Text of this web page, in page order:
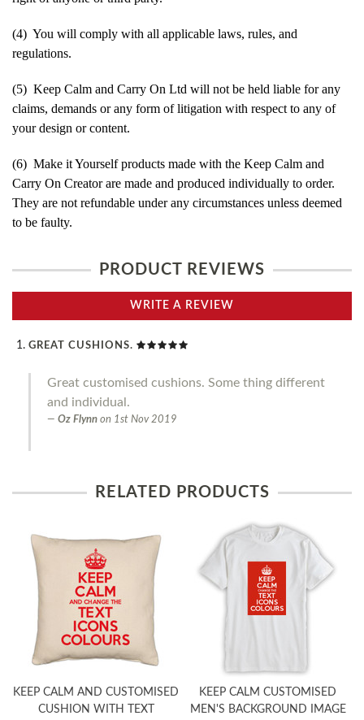
(4) You will comply with all applicable laws, rules, and
regulations.
(5) Keep Calm and Carry On Ltd will not be held liable for any
claims, demands or any form of litigation with respect to any of
your design or content.
(6) Make it Yourself products made with the Keep Calm and
Carry On Creator are made and produced individually to order.
They are not refundable under any circumstances unless deemed
to be faulty.
PRODUCT REVIEWS
WRITE A REVIEW
GREAT CUSHIONS.
Great customised cushions. Some thing different
and individual.
Oz Flynn on 1st Nov 2019
RELATED PRODUCTS
KEEP CALM AND CUSTOMISED
CUSHION WITH TEXT
KEEP CALM CUSTOMISED
MEN'S BACKGROUND IMAGE